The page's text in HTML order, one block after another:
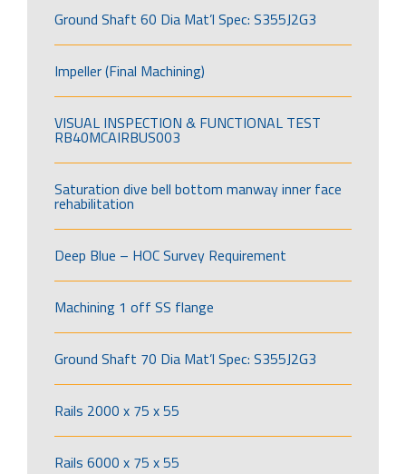
Ground Shaft 60 Dia Mat’l Spec: S355J2G3
Impeller (Final Machining)
VISUAL INSPECTION & FUNCTIONAL TEST
RB40MCAIRBUS003
Saturation dive bell bottom manway inner face
rehabilitation
Deep Blue – HOC Survey Requirement
Machining 1 off SS flange
Ground Shaft 70 Dia Mat’l Spec: S355J2G3
Rails 2000 x 75 x 55
Rails 6000 x 75 x 55